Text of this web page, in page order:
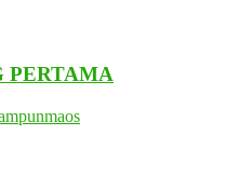
PERTAMA